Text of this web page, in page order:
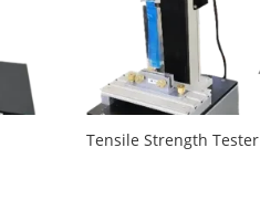
Tensile Strength Tester